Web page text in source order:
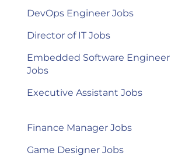
DevOps Engineer Jobs
Director of IT Jobs
Embedded Software Engineer
Jobs
Executive Assistant Jobs
Finance Manager Jobs
Game Designer Jobs